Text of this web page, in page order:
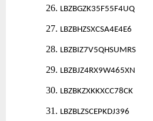
26. LBZBGZK35F55F4UQ
27. LBZBHZSXCSA4E4E6
28. LBZBIZ7V5QHSUMRS
29. LBZBJZ4RX9W465XN
30. LBZBKZXKKXCC78CK
31. LBZBLZSCEPKDJ396